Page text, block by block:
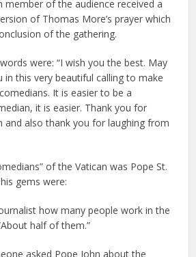
member of the audience received a
of Thomas More’s prayer which
of the gathering.
were: “I wish you the best. May
in this very beautiful calling to make
It is easier to be a
it is easier. Thank you for
and also thank you for laughing from
of the Vatican was Pope St.
gems were:
how many people work in the
half of them.”
asked Pope John about the